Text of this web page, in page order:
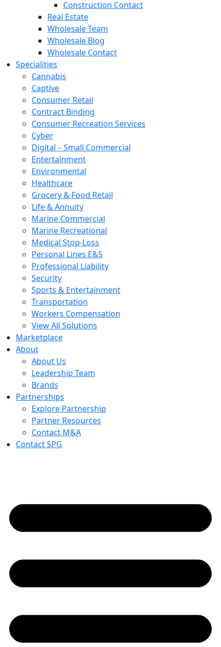
Construction Contact
Real Estate
Wholesale Team
Wholesale Blog
Wholesale Contact
Specialities
Cannabis
Captive
Consumer Retail
Contract Binding
Consumer Recreation Services
Cyber
Digital – Small Commercial
Entertainment
Environmental
Healthcare
Grocery & Food Retail
Life & Annuity
Marine Commercial
Marine Recreational
Medical Stop-Loss
Personal Lines E&S
Professional Liability
Security
Sports & Entertainment
Transportation
Workers Compensation
View All Solutions
Marketplace
About
About Us
Leadership Team
Brands
Partnerships
Explore Partnership
Partner Resources
Contact M&A
Contact SPG